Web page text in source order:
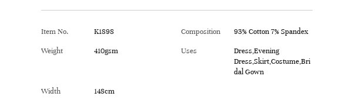
Item No. K1898 Composition 93% Cotton 7% Spandex
Weight 410gsm Uses
Dress,Evening
Dress,Skirt,Costume,Bri
dal Gown
Width 148cm